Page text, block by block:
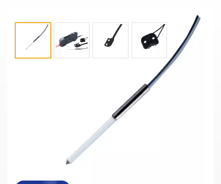
Liquid Level Fiber Optic Sensor
esistant to acid and alkali
A built-in type
· OEM & ODM service is available